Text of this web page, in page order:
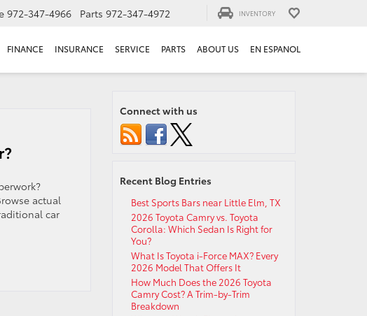
972-347-4966 Parts 972-347-4972 INVENTORY
FINANCE INSURANCE SERVICE PARTS ABOUT US EN ESPANOL
actual
car
Connect with us
Recent Blog Entries
Best Sports Bars near Little Elm, TX
2026 Toyota Camry vs. Toyota
Corolla: Which Sedan Is Right for
You?
What Is Toyota i-Force MAX? Every
2026 Model That Offers It
How Much Does the 2026 Toyota
Camry Cost? A Trim-by-Trim
Breakdown